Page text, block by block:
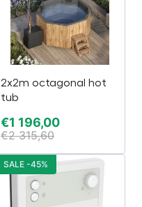
2x2m octagonal hot
tub
€1 196,00
€2 315,60
SALE -45%